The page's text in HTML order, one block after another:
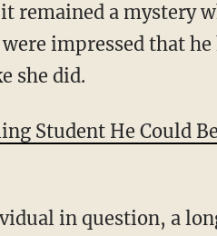
remained a mystery
impressed that
she did.
Student He Could
in question, a